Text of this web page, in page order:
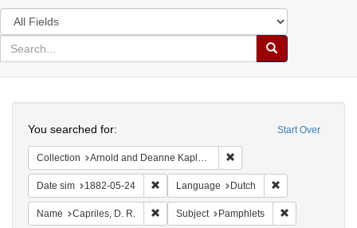
Search
in
for
search
Search
Colenda
Digital
Repository
Start Over
You searched for:
Collection Arnold and Deanne Kaplan Collection of Early American Judaica (University of Pennsylvania)
Date sim 1882-05-24 Remove constraint Date sim: 1882-05-24
Language Dutch
Name Capriles, D. R. Remove constraint Name: Capriles, D. R.
Subject Pamphlets